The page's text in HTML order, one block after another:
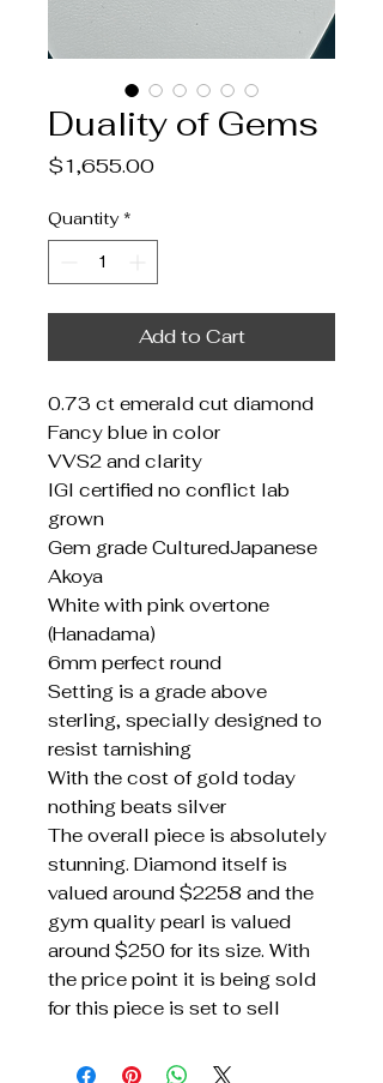
Duality of Gems
$1,655.00Price
Quantity *
Add to Cart
0.73 ct emerald cut diamond
Fancy blue in color
VVS2 and clarity
IGI certified no conflict lab
grown
Gem grade CulturedJapanese
Akoya
White with pink overtone
(Hanadama)
6mm perfect round
Setting is a grade above
sterling, specially designed to
resist tarnishing
With the cost of gold today
nothing beats silver
The overall piece is absolutely
stunning. Diamond itself is
valued around $2258 and the
gym quality pearl is valued
around $250 for its size. With
the price point it is being sold
for this piece is set to sell